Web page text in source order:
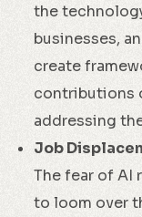
the
businesses,
create
contributions
addressing
Job
The fear of AI
to loom over